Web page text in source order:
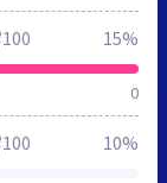
0
15%
10%